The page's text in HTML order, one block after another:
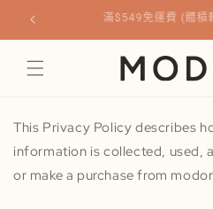
跳至內
容
請認準官網購買 100% 正
This Privacy Policy describes
information is collected, used,
or make a purchase from